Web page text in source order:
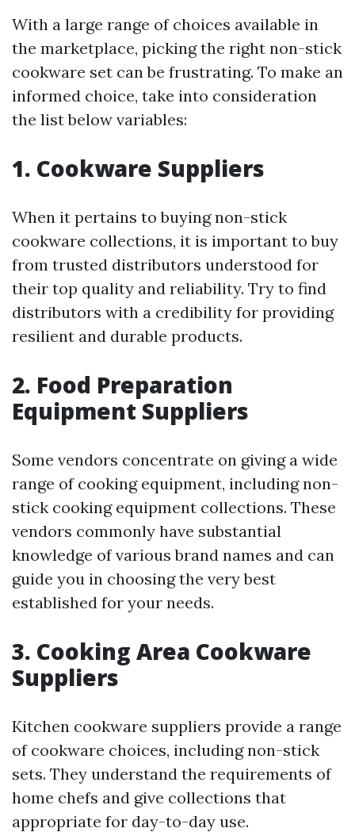
With a large range of choices available in
the marketplace, picking the right non-stick
cookware set can be frustrating. To make an
informed choice, take into consideration
the list below variables:
1. Cookware Suppliers
When it pertains to buying non-stick
cookware collections, it is important to buy
from trusted distributors understood for
their top quality and reliability. Try to find
distributors with a credibility for providing
resilient and durable products.
2. Food Preparation
Equipment Suppliers
Some vendors concentrate on giving a wide
range of cooking equipment, including non-
stick cooking equipment collections. These
vendors commonly have substantial
knowledge of various brand names and can
guide you in choosing the very best
established for your needs.
3. Cooking Area Cookware
Suppliers
Kitchen cookware suppliers provide a range
of cookware choices, including non-stick
sets. They understand the requirements of
home chefs and give collections that
appropriate for day-to-day use.